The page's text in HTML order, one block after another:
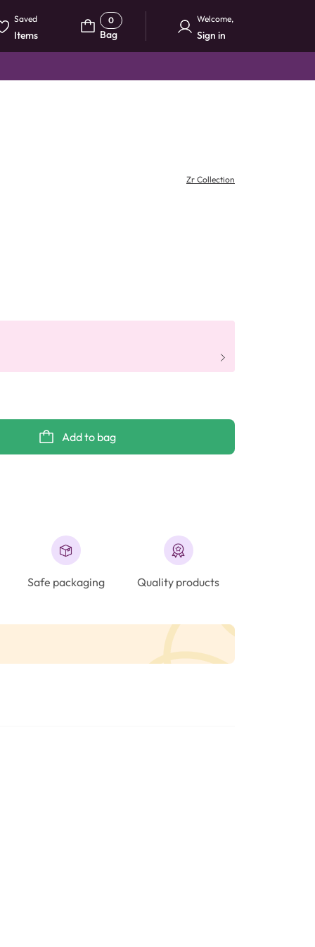
Saved
Items
0
Bag
Welcome,
Sign in
Zr Collection
Add to bag
Safe packaging Quality products